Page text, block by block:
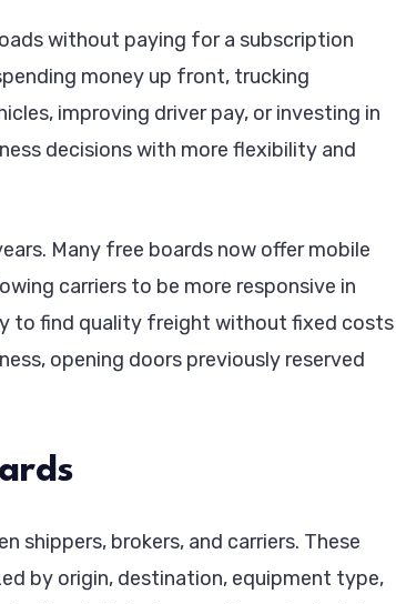
without paying for a subscription
money up front, trucking
improving driver pay, or investing in
decisions with more flexibility and
Many free boards now offer mobile
carriers to be more responsive in
to find quality freight without fixed costs
opening doors previously reserved
shippers, brokers, and carriers. These
by origin, destination, equipment type,